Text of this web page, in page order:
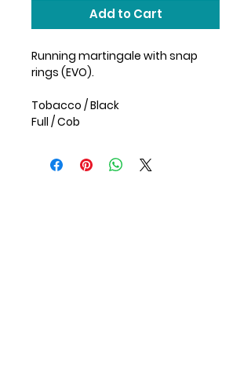
Add to Cart
Running martingale with snap
rings (EVO).
Tobacco / Black
Full / Cob